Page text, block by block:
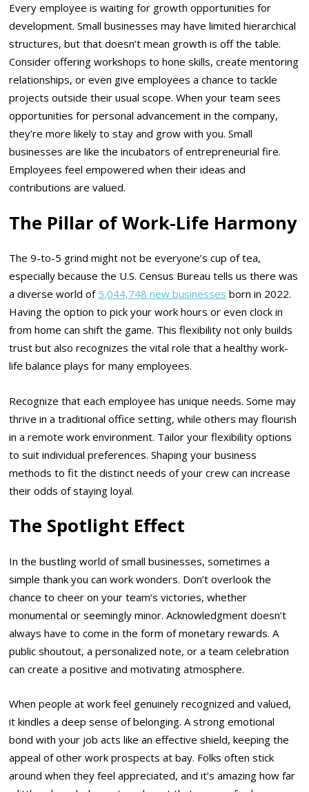
Every employee is waiting for growth opportunities for
development. Small businesses may have limited hierarchical
structures, but that doesn’t mean growth is off the table.
Consider offering workshops to hone skills, create mentoring
relationships, or even give employees a chance to tackle
projects outside their usual scope. When your team sees
opportunities for personal advancement in the company,
they’re more likely to stay and grow with you. Small
businesses are like the incubators of entrepreneurial fire.
Employees feel empowered when their ideas and
contributions are valued.
The Pillar of Work-Life Harmony
The 9-to-5 grind might not be everyone’s cup of tea,
especially because the U.S. Census Bureau tells us there was
a diverse world of 5,044,748 new businesses born in 2022.
Having the option to pick your work hours or even clock in
from home can shift the game. This flexibility not only builds
trust but also recognizes the vital role that a healthy work-
life balance plays for many employees.
Recognize that each employee has unique needs. Some may
thrive in a traditional office setting, while others may flourish
in a remote work environment. Tailor your flexibility options
to suit individual preferences. Shaping your business
methods to fit the distinct needs of your crew can increase
their odds of staying loyal.
The Spotlight Effect
In the bustling world of small businesses, sometimes a
simple thank you can work wonders. Don’t overlook the
chance to cheer on your team’s victories, whether
monumental or seemingly minor. Acknowledgment doesn’t
always have to come in the form of monetary rewards. A
public shoutout, a personalized note, or a team celebration
can create a positive and motivating atmosphere.
When people at work feel genuinely recognized and valued,
it kindles a deep sense of belonging. A strong emotional
bond with your job acts like an effective shield, keeping the
appeal of other work prospects at bay. Folks often stick
around when they feel appreciated, and it’s amazing how far